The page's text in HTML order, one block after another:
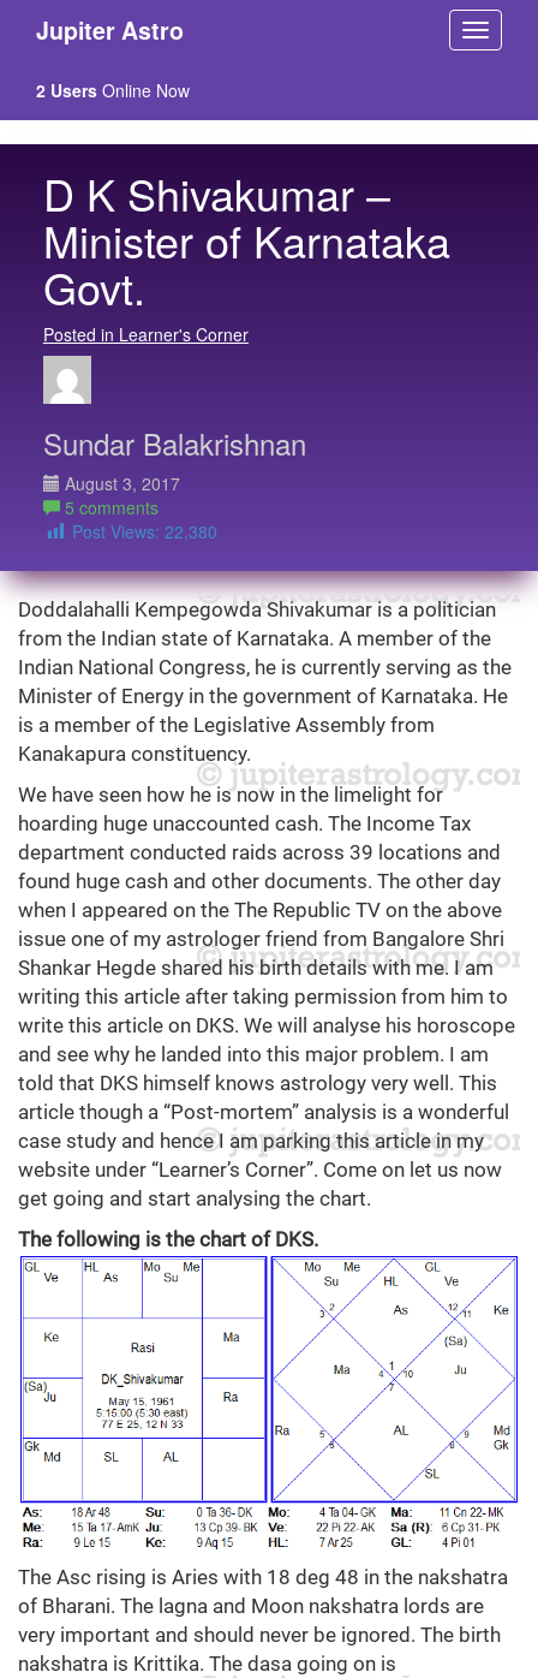
Jupiter Astro
2 Users Online Now
D K Shivakumar –
Minister of Karnataka
Govt.
Posted in Learner's Corner
Sundar Balakrishnan
August 3, 2017
5 comments
Post Views: 22,380
Doddalahalli Kempegowda Shivakumar is a politician
from the Indian state of Karnataka. A member of the
Indian National Congress, he is currently serving as the
Minister of Energy in the government of Karnataka. He
is a member of the Legislative Assembly from
Kanakapura constituency.
We have seen how he is now in the limelight for
hoarding huge unaccounted cash. The Income Tax
department conducted raids across 39 locations and
found huge cash and other documents. The other day
when I appeared on the The Republic TV on the above
issue one of my astrologer friend from Bangalore Shri
Shankar Hegde shared his birth details with me. I am
writing this article after taking permission from him to
write this article on DKS. We will analyse his horoscope
and see why he landed into this major problem. I am
told that DKS himself knows astrology very well. This
article though a “Post-mortem” analysis is a wonderful
case study and hence I am parking this article in my
website under “Learner’s Corner”. Come on let us now
get going and start analysing the chart.
The following is the chart of DKS.
The Asc rising is Aries with 18 deg 48 in the nakshatra
of Bharani. The lagna and Moon nakshatra lords are
very important and should never be ignored. The birth
nakshatra is Krittika. The dasa going on is